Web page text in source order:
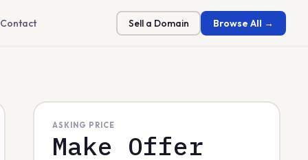
Contact Sell a Domain Browse All →
ASKING PRICE
Make Offer